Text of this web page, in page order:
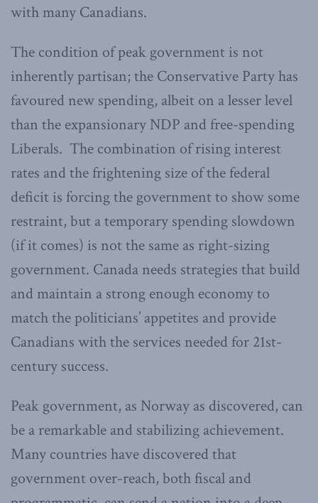
with many Canadians.
The condition of peak government is not
inherently partisan; the Conservative Party has
favoured new spending, albeit on a lesser level
than the expansionary NDP and free-spending
Liberals. The combination of rising interest
rates and the frightening size of the federal
deficit is forcing the government to show some
restraint, but a temporary spending slowdown
(if it comes) is not the same as right-sizing
government. Canada needs strategies that build
and maintain a strong enough economy to
match the politicians’ appetites and provide
Canadians with the services needed for 21st-
century success.
Peak government, as Norway as discovered, can
be a remarkable and stabilizing achievement.
Many countries have discovered that
government over-reach, both fiscal and